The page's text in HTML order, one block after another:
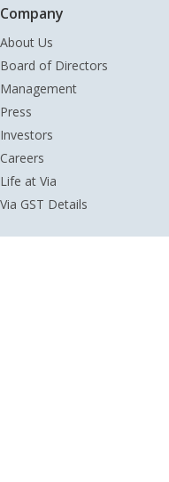
Company
About Us
Board of Directors
Management
Press
Investors
Careers
Life at Via
Via GST Details